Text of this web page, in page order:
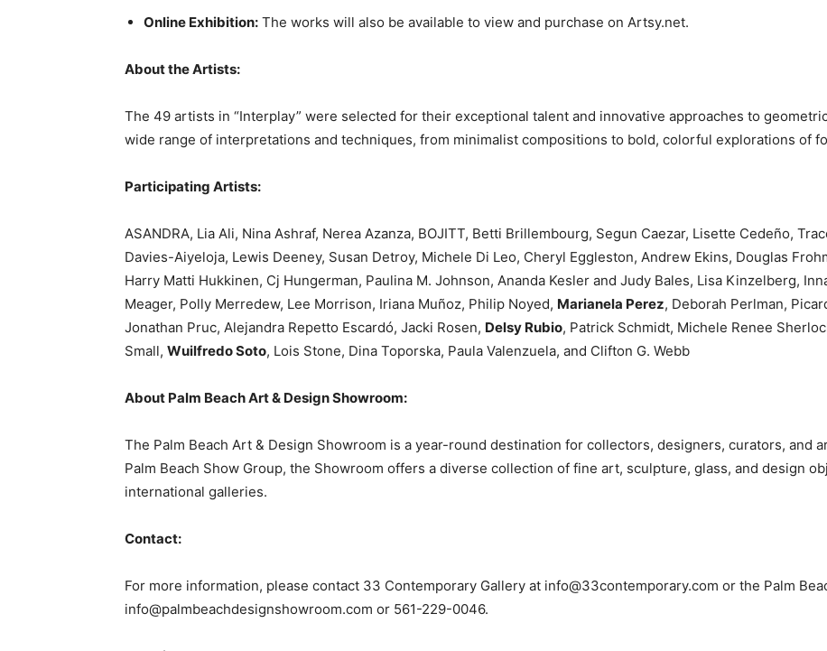
Online Exhibition: The works will also be available to view and purchase on Artsy.net.
About the Artists:
The 49 artists in “Interplay” were selected for their exceptional talent and innovative approaches to
wide range of interpretations and techniques, from minimalist compositions to bold, colorful explorations of
Participating Artists:
ASANDRA, Lia Ali, Nina Ashraf, Nerea Azanza, BOJITT, Betti Brillembourg, Segun Caezar, Lisette Cedeño,
Davies-Aiyeloja, Lewis Deeney, Susan Detroy, Michele Di Leo, Cheryl Eggleston, Andrew Ekins, Douglas
Harry Matti Hukkinen, Cj Hungerman, Paulina M. Johnson, Ananda Kesler and Judy Bales, Lisa Kinzelberg,
Meager, Polly Merredew, Lee Morrison, Iriana Muñoz, Philip Noyed, Marianela Perez, Deborah Perlman,
Jonathan Pruc, Alejandra Repetto Escardó, Jacki Rosen, Delsy Rubio, Patrick Schmidt, Michele Renee
Small, Wuilfredo Soto, Lois Stone, Dina Toporska, Paula Valenzuela, and Clifton G. Webb
About Palm Beach Art & Design Showroom:
The Palm Beach Art & Design Showroom is a year-round destination for collectors, designers, curators, and
Palm Beach Show Group, the Showroom offers a diverse collection of fine art, sculpture, glass, and design
international galleries.
Contact:
For more information, please contact 33 Contemporary Gallery at info@33contemporary.com or the Palm
info@palmbeachdesignshowroom.com or 561-229-0046.